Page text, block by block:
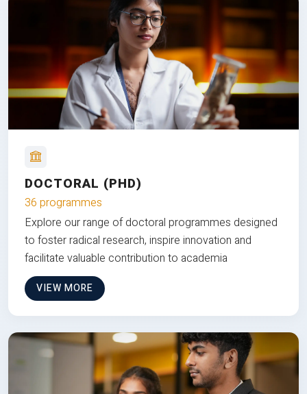
DOCTORAL (PHD)
36 programmes
Explore our range of doctoral programmes designed
to foster radical research, inspire innovation and
facilitate valuable contribution to academia
VIEW MORE